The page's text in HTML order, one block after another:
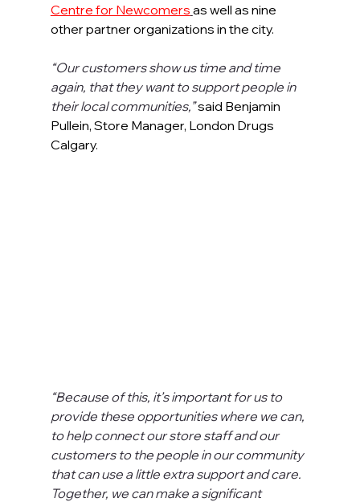
Centre for Newcomers as well as nine
other partner organizations in the city.
“Our customers show us time and time
again, that they want to support people in
their local communities,” said Benjamin
Pullein, Store Manager, London Drugs
Calgary.
“Because of this, it’s important for us to
provide these opportunities where we can,
to help connect our store staff and our
customers to the people in our community
that can use a little extra support and care.
Together, we can make a significant